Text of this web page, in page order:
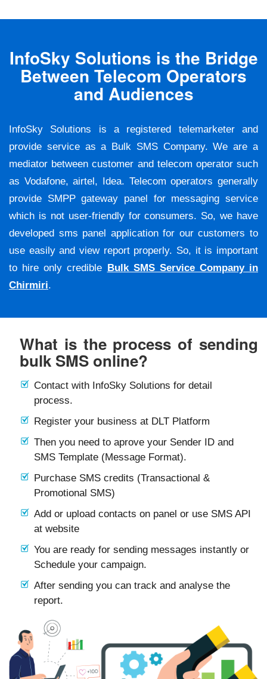
InfoSky Solutions is the Bridge
Between Telecom Operators
and Audiences
InfoSky Solutions is a registered telemarketer and
provide service as a Bulk SMS Company. We are a
mediator between customer and telecom operator such
as Vodafone, airtel, Idea. Telecom operators generally
provide SMPP gateway panel for messaging service
which is not user-friendly for consumers. So, we have
developed sms panel application for our customers to
use easily and view report properly. So, it is important
to hire only credible Bulk SMS Service Company in
Chirmiri.
What is the process of sending
bulk SMS online?
Contact with InfoSky Solutions for detail
process.
Register your business at DLT Platform
Then you need to aprove your Sender ID and
SMS Template (Message Format).
Purchase SMS credits (Transactional &
Promotional SMS)
Add or upload contacts on panel or use SMS API
at website
You are ready for sending messages instantly or
Schedule your campaign.
After sending you can track and analyse the
report.